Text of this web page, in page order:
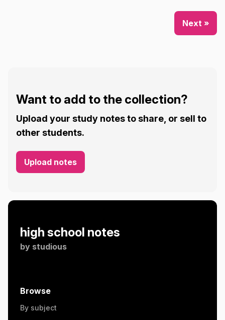
Next »
Want to add to the collection?
Upload your study notes to share, or sell to
other students.
Upload notes
high school notes
by studious
Browse
By subject